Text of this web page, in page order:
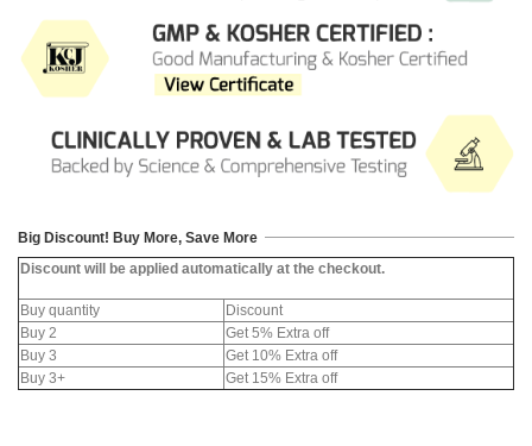
Big Discount! Buy More, Save More
Discount will be applied automatically at the checkout.
Buy quantity
Discount
Buy 2
Get 5% Extra off
Buy 3
Get 10% Extra off
Buy 3+
Get 15% Extra off